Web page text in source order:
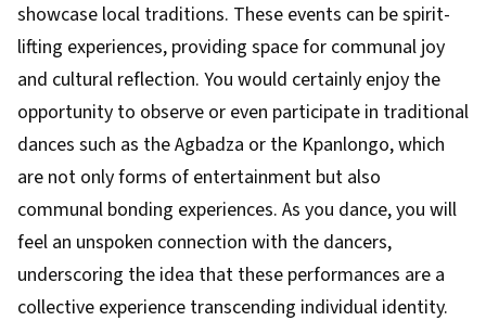
showcase local traditions. These events can be spirit-
lifting experiences, providing space for communal joy
and cultural reflection. You would certainly enjoy the
opportunity to observe or even participate in traditional
dances such as the Agbadza or the Kpanlongo, which
are not only forms of entertainment but also
communal bonding experiences. As you dance, you will
feel an unspoken connection with the dancers,
underscoring the idea that these performances are a
collective experience transcending individual identity.